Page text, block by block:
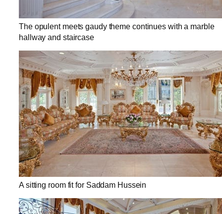
The opulent meets gaudy theme continues with a marble
hallway and staircase
A sitting room fit for Saddam Hussein